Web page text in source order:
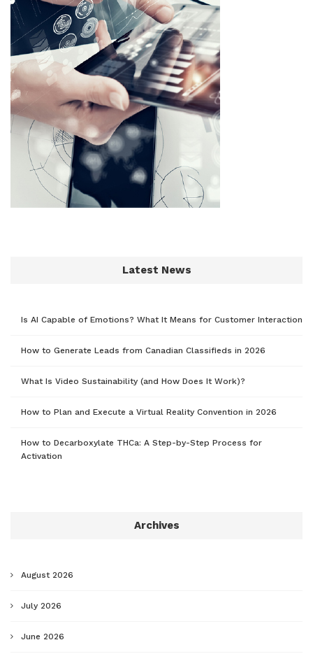
Latest News
Is AI Capable of Emotions? What It Means for Customer Interaction
How to Generate Leads from Canadian Classifieds in 2026
What Is Video Sustainability (and How Does It Work)?
How to Plan and Execute a Virtual Reality Convention in 2026
How to Decarboxylate THCa: A Step-by-Step Process for
Activation
Archives
August 2026
July 2026
June 2026